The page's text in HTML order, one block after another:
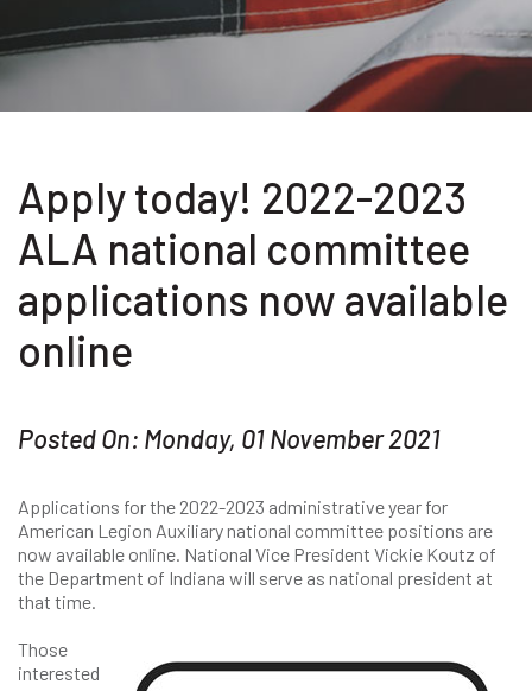
Apply today! 2022-2023
ALA national committee
applications now available
online
Posted On: Monday, 01 November 2021
Applications for the 2022-2023 administrative year for
American Legion Auxiliary national committee positions are
now available online. National Vice President Vickie Koutz of
the Department of Indiana will serve as national president at
that time.
Those
interested